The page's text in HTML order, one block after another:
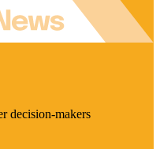
decision-makers